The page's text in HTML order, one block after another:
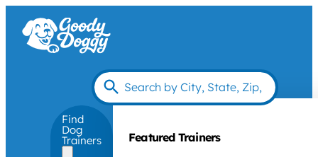
Find
Dog
Trainers Featured Trainers